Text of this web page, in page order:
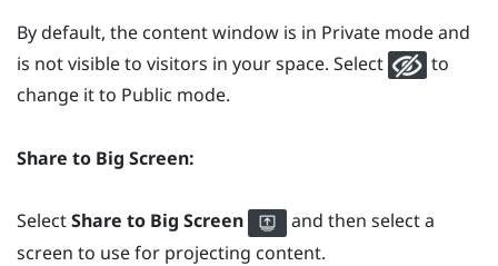
By default, the content window is in Private mode and
is not visible to visitors in your space. Select
to
change it to Public mode.
Share to Big Screen:
SelectShare to Big Screen
and then select a
screen to use for projecting content.